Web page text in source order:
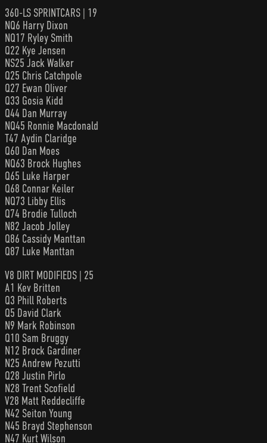
360-LS SPRINTCARS | 19
NQ6 Harry Dixon
NQ17 Ryley Smith
Q22 Kye Jensen
NS25 Jack Walker
Q25 Chris Catchpole
Q27 Ewan Oliver
Q33 Gosia Kidd
Q44 Dan Murray
NQ45 Ronnie Macdonald
T47 Aydin Claridge
Q60 Dan Moes
NQ63 Brock Hughes
Q65 Luke Harper
Q68 Connar Keiler
NQ73 Libby Ellis
Q74 Brodie Tulloch
N82 Jacob Jolley
Q86 Cassidy Manttan
Q87 Luke Manttan
V8 DIRT MODIFIEDS | 25
A1 Kev Britten
Q3 Phill Roberts
Q5 David Clark
N9 Mark Robinson
Q10 Sam Bruggy
N12 Brock Gardiner
N25 Andrew Pezutti
Q28 Justin Pirlo
N28 Trent Scofield
V28 Matt Reddecliffe
N42 Seiton Young
N45 Brayd Stephenson
N47 Kurt Wilson